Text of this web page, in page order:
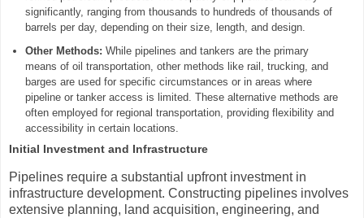
significantly, ranging from thousands to hundreds of thousands of
barrels per day, depending on their size, length, and design.
Other Methods: While pipelines and tankers are the primary
means of oil transportation, other methods like rail, trucking, and
barges are used for specific circumstances or in areas where
pipeline or tanker access is limited. These alternative methods are
often employed for regional transportation, providing flexibility and
accessibility in certain locations.
Initial Investment and Infrastructure
Pipelines require a substantial upfront investment in
infrastructure development. Constructing pipelines involves
extensive planning, land acquisition, engineering, and